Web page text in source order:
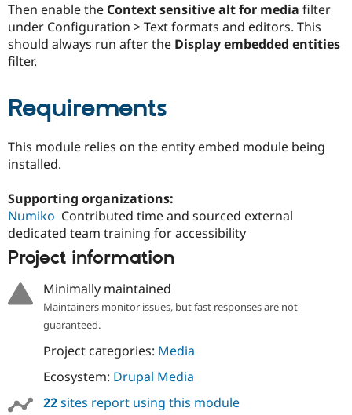
Then enable the Context sensitive alt for media filter
under Configuration > Text formats and editors. This
should always run after the Display embedded entities
filter.
Requirements
This module relies on the entity embed module being
installed.
Supporting organizations:
Numiko Contributed time and sourced external
dedicated team training for accessibility
Project information
Minimally maintained
Maintainers monitor issues, but fast responses are not
guaranteed.
Project categories: Media
Ecosystem: Drupal Media
22sites report using this module